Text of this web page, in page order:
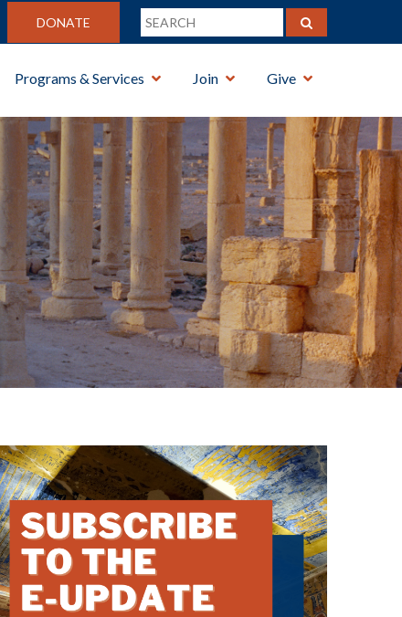
DONATE
Programs & Services Join Give